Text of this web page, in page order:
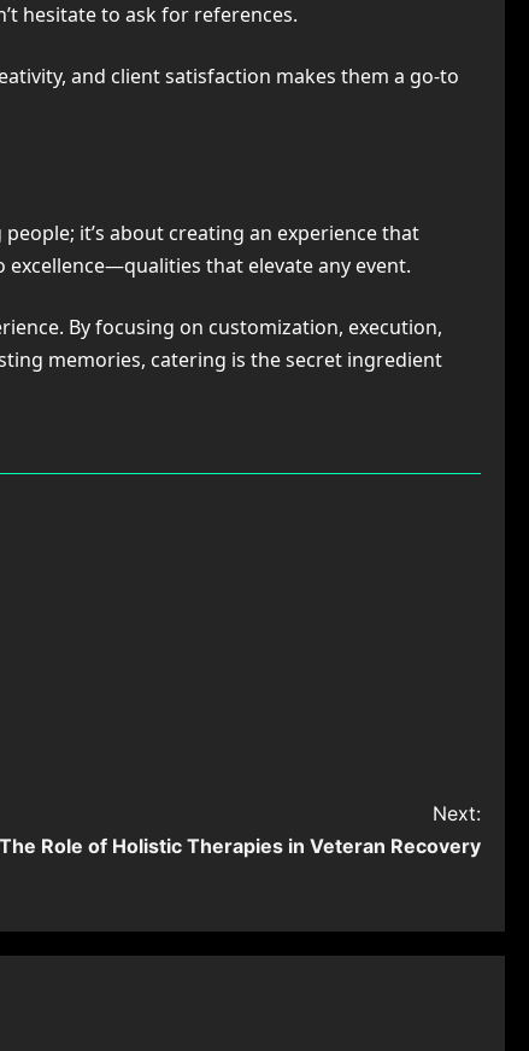
hesitate to ask for references.
and client satisfaction makes them a go-to
it’s about creating an experience that
that elevate any event.
By focusing on customization, execution,
memories, catering is the secret ingredient
Next:
Role of Holistic Therapies in Veteran Recovery